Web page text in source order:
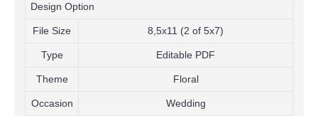
Design Option
File Size 8,5x11 (2 of 5x7)
Type Editable PDF
Theme Floral
Occasion Wedding